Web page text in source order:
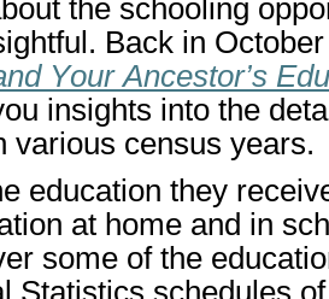
the schooling
Back in
Your Ancestor’s
insights into the
various census years.
education they
at home and in
some of the
Statistics schedules